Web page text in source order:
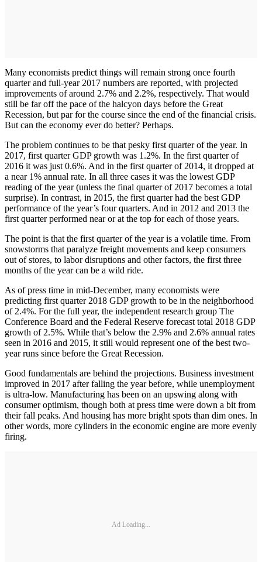
Many economists predict things will remain strong once fourth
quarter and full-year 2017 numbers are reported, with projected
improvements of around 2.7% and 2.2%, respectively. That would
still be far off the pace of the halcyon days before the Great
Recession, but par for the course since the end of the financial crisis.
But can the economy ever do better? Perhaps.
The problem continues to be that pesky first quarter of the year. In
2017, first quarter GDP growth was 1.2%. In the first quarter of
2016 it was just 0.6%. And in the first quarter of 2014, it dropped at
a near 1% annual rate. In all three cases it was the lowest GDP
reading of the year (unless the final quarter of 2017 becomes a total
surprise). In contrast, in 2015, the first quarter had the best GDP
performance of the year’s four quarters. And in 2012 and 2013 the
first quarter performed near or at the top for each of those years.
The point is that the first quarter of the year is a volatile time. From
snowstorms that paralyze freight movements and keep consumers
out of stores, to labor disruptions and other factors, the first three
months of the year can be a wild ride.
As of press time in mid-December, many economists were
predicting first quarter 2018 GDP growth to be in the neighborhood
of 2.4%. For the full year, the independent research group The
Conference Board and the Federal Reserve forecast total 2018 GDP
growth of 2.5%. While that’s below the 2.9% and 2.6% annual rates
seen in 2016 and 2015, it still would represent one of the best two-
year runs since before the Great Recession.
Good fundamentals are behind the projections. Business investment
improved in 2017 after falling the year before, while unemployment
is ultra-low. Manufacturing has been on an upswing along with
consumer optimism, though both at press time were down a bit from
their fall peaks. And housing has more bright spots than dim ones. In
other words, more cylinders in the economic engine are more evenly
firing.
Ad Loading...